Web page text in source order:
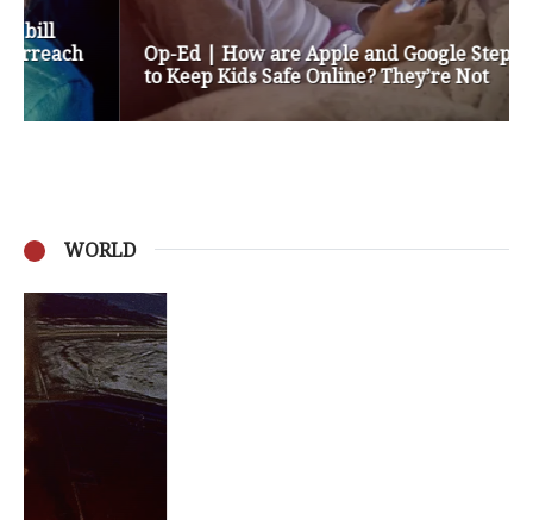
Op-Ed | How are Apple and Google Stepping up
to Keep Kids Safe Online? They’re Not
WORLD
Privacy Policy
Become a Contributor